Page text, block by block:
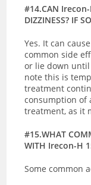
#14.CAN Irecon-
DIZZINESS? IF
Yes. It can
common side
or lie down until
note this is
treatment
consumption of
treatment, as it
#15.WHAT
WITH Irecon-H
Some common